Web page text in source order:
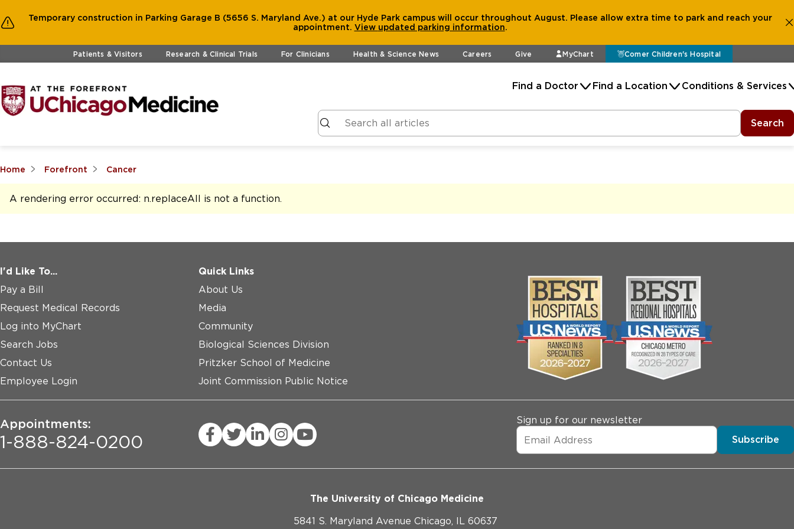
Temporary construction in Parking Garage B (5656 S. Maryland Ave.) at our Hyde Park campus will occur throughout August. Please allow extra time to park and reach your
appointment. View updated parking information.
Skip to main contentPatients & Visitors Research & Clinical Trials For Clinicians Health & Science News Careers Give MyChart Comer Children's Hospital
Find a Doctor Find a Location Conditions & Services
Search
Home Forefront Cancer
A rendering error occurred: n.replaceAll is not a function.
I'd Like To...
Pay a Bill
Request Medical Records
Log into MyChart
Search Jobs
Contact Us
Employee Login
Quick Links
About Us
Media
Community
Biological Sciences Division
Pritzker School of Medicine
Joint Commission Public Notice
Appointments:
1-888-824-0200
Sign up for our newsletter
Subscribe
The University of Chicago Medicine
5841 S. Maryland Avenue Chicago, IL 60637